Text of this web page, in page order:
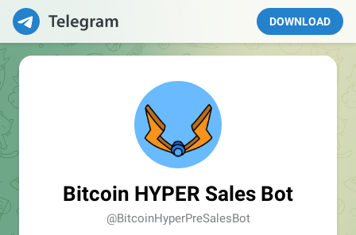
DOWNLOAD
Bitcoin HYPER Sales Bot
@BitcoinHyperPreSalesBot